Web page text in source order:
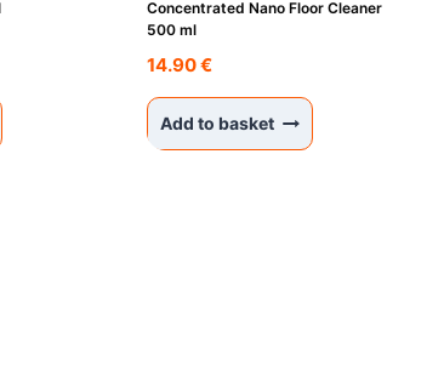
Concentrated Nano Floor Cleaner
500 ml
14.90€
Add to basket